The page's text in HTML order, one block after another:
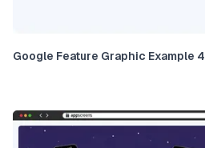
Google Feature Graphic Example 4